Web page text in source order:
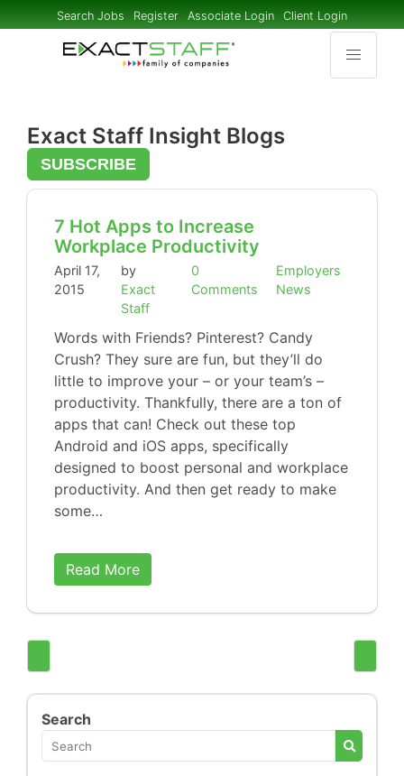
Search Jobs Register Associate Login Client Login
Exact Staff Insight Blogs
SUBSCRIBE
7 Hot Apps to Increase
Workplace Productivity
April 17,
2015
by
Exact
Staff
0
Comments
Employers
News
Words with Friends? Pinterest? Candy
Crush? They sure are fun, but they’ll do
little to improve your – or your team’s –
productivity. Thankfully, there are a ton of
apps that can! Check out these top
Android and iOS apps, specifically
designed to boost personal and workplace
productivity. And then get ready to make
some…
Read More
Search